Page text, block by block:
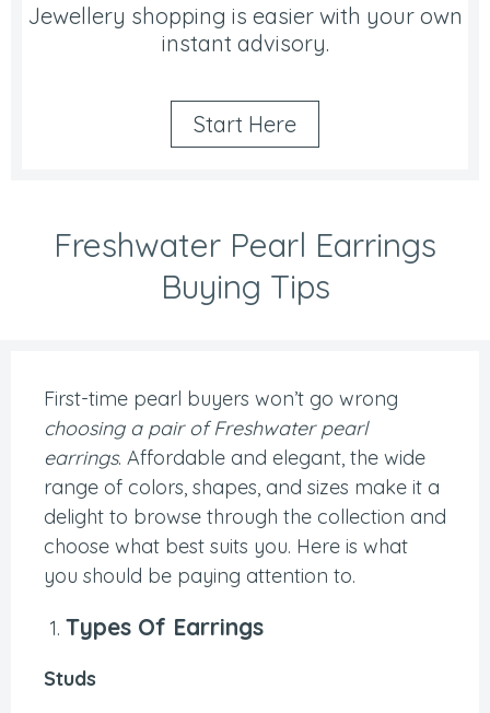
Jewellery shopping is easier with your own
instant advisory.
Start Here
Freshwater Pearl Earrings
Buying Tips
First-time pearl buyers won’t go wrong
choosing a pair of Freshwater pearl
earrings. Affordable and elegant, the wide
range of colors, shapes, and sizes make it a
delight to browse through the collection and
choose what best suits you. Here is what
you should be paying attention to.
Types Of Earrings
Studs